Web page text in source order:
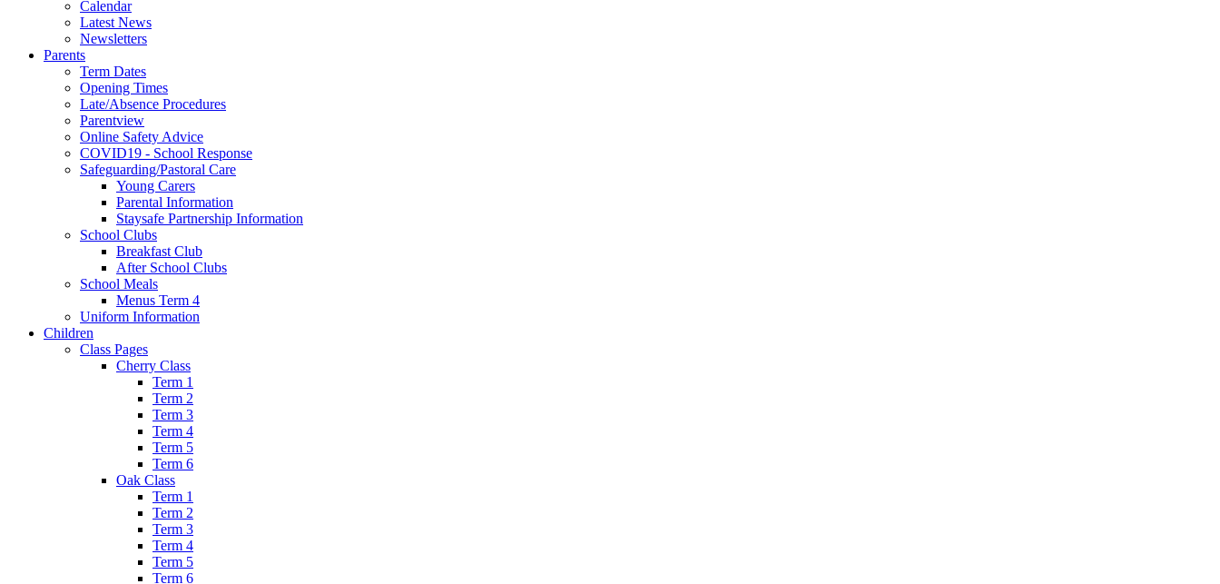
Calendar
Latest News
Newsletters
Parents
Term Dates
Opening Times
Late/Absence Procedures
Parentview
Online Safety Advice
COVID19 - School Response
Safeguarding/Pastoral Care
Young Carers
Parental Information
Staysafe Partnership Information
School Clubs
Breakfast Club
After School Clubs
School Meals
Menus Term 4
Uniform Information
Children
Class Pages
Cherry Class
Term 1
Term 2
Term 3
Term 4
Term 5
Term 6
Oak Class
Term 1
Term 2
Term 3
Term 4
Term 5
Term 6